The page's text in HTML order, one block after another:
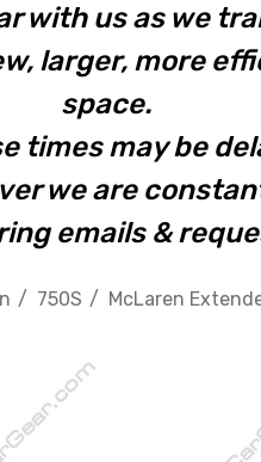
with us as we
larger, more
space.
times may be
we are
emails &
750S McLaren